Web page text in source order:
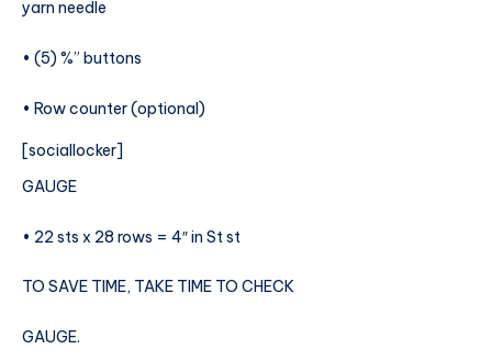
yarn needle
• (5) %” buttons
• Row counter (optional)
[sociallocker]
GAUGE
• 22 sts x 28 rows = 4″ in St st
TO SAVE TIME, TAKE TIME TO CHECK
GAUGE.